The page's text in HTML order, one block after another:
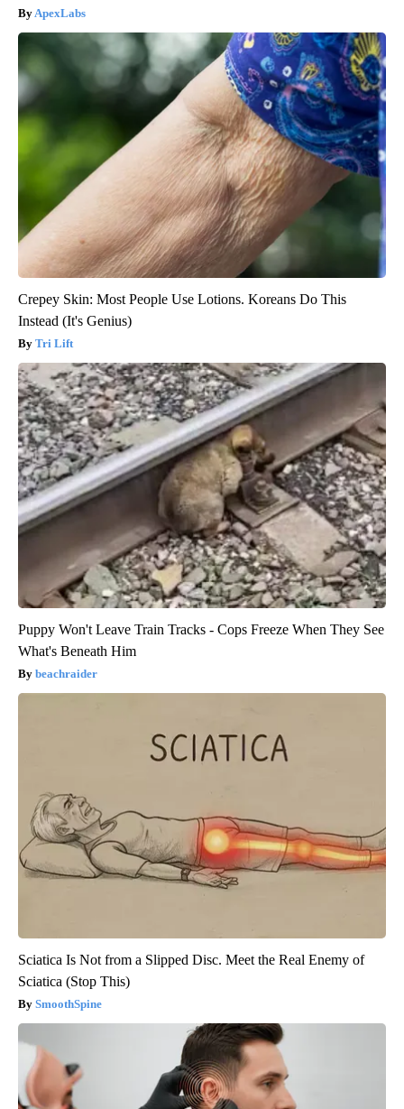
ApexLabs
Crepey Skin: Most People Use Lotions. Koreans Do This
Instead (It's Genius)
Tri Lift
Puppy Won't Leave Train Tracks - Cops Freeze When They See
What's Beneath Him
beachraider
Sciatica Is Not from a Slipped Disc. Meet the Real Enemy of
Sciatica (Stop This)
SmoothSpine